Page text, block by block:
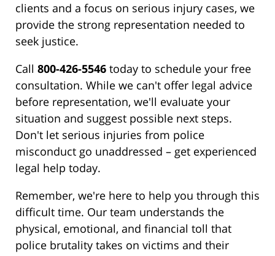
clients and a focus on serious injury cases, we
provide the strong representation needed to
seek justice.
Call 800-426-5546 today to schedule your free
consultation. While we can't offer legal advice
before representation, we'll evaluate your
situation and suggest possible next steps.
Don't let serious injuries from police
misconduct go unaddressed – get experienced
legal help today.
Remember, we're here to help you through this
difficult time. Our team understands the
physical, emotional, and financial toll that
police brutality takes on victims and their